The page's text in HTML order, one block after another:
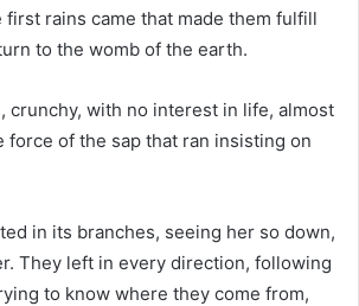
rains came that made them fulfill
to the womb of the earth.
crunchy, with no interest in life, almost
of the sap that ran insisting on
in its branches, seeing her so down,
They left in every direction, following
to know where they come from,